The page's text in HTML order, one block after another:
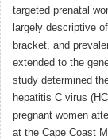
targeted prenatal
largely descriptive
bracket, and
extended to the
study determined
hepatitis C virus
pregnant women
at the Cape Coast